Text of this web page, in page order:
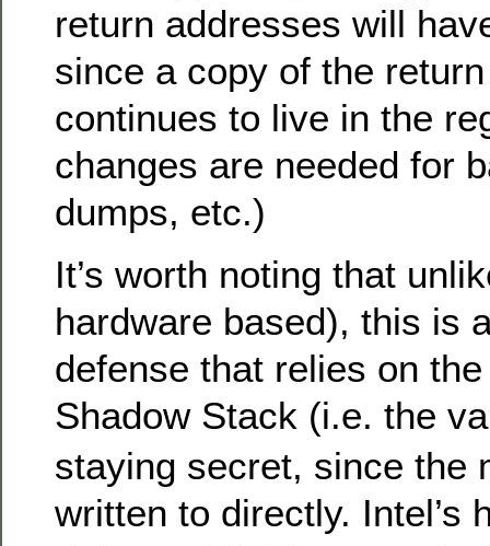
return addresses will
since a copy of the
continues to live in the
changes are needed for
dumps, etc.)
It’s worth noting that
hardware based), this is
defense that relies on
Shadow Stack (i.e. the
staying secret, since the
written to directly. Intel’s